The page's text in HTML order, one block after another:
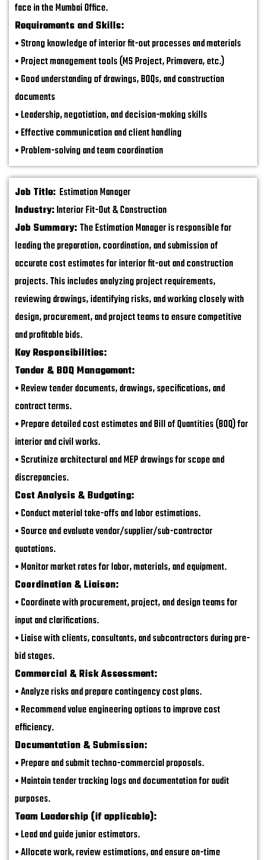
face in the Mumbai Office.
Requirements and Skills:
• Strong knowledge of interior fit-out processes and materials
• Project management tools (MS Project, Primavera, etc.)
• Good understanding of drawings, BOQs, and construction
documents
• Leadership, negotiation, and decision-making skills
• Effective communication and client handling
• Problem-solving and team coordination
Job Title: Estimation Manager
Industry:Interior Fit-Out & Construction
Job Summary:The Estimation Manager is responsible for
leading the preparation, coordination, and submission of
accurate cost estimates for interior fit-out and construction
projects. This includes analyzing project requirements,
reviewing drawings, identifying risks, and working closely with
design, procurement, and project teams to ensure competitive
and profitable bids.
Key Responsibilities:
Tender & BOQ Management:
• Review tender documents, drawings, specifications, and
contract terms.
• Prepare detailed cost estimates and Bill of Quantities (BOQ) for
interior and civil works.
• Scrutinize architectural and MEP drawings for scope and
discrepancies.
Cost Analysis & Budgeting:
• Conduct material take-offs and labor estimations.
• Source and evaluate vendor/supplier/sub-contractor
quotations.
• Monitor market rates for labor, materials, and equipment.
Coordination & Liaison:
• Coordinate with procurement, project, and design teams for
input and clarifications.
• Liaise with clients, consultants, and subcontractors during pre-
bid stages.
Commercial & Risk Assessment:
• Analyze risks and prepare contingency cost plans.
• Recommend value engineering options to improve cost
efficiency.
Documentation & Submission:
• Prepare and submit techno-commercial proposals.
• Maintain tender tracking logs and documentation for audit
purposes.
Team Leadership (if applicable):
• Lead and guide junior estimators.
• Allocate work, review estimations, and ensure on-time